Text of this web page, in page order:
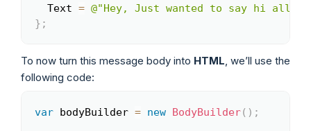
  Text
= @"Hey, Just wanted to say hi all
} ;
To now turn this message body into HTML , we’ll use the
following code:
var bodyBuilder = new BodyBuilder( ) ;
Copy